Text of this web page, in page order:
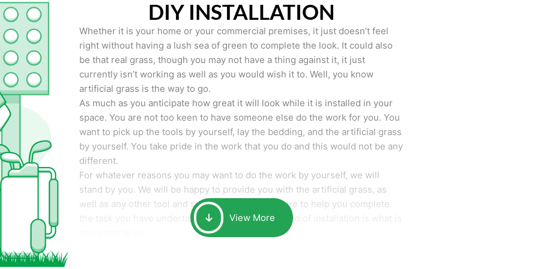
DIY INSTALLATION
Whether it is your home or your commercial premises, it just doesn’t feel
right without having a lush sea of green to complete the look. It could also
be that real grass, though you may not have a thing against it, it just
currently isn’t working as well as you would wish it to. Well, you know
artificial grass is the way to go.
As much as you anticipate how great it will look while it is installed in your
space. You are not too keen to have someone else do the work for you. You
want to pick up the tools by yourself, lay the bedding, and the artificial grass
by yourself. You take pride in the work that you do and this would not be any
different.
For whatever reasons you may want to do the work by yourself, we will
stand by you. We will be happy to provide you with the artificial grass, as
well as any other tool and supplies you may require to help you complete
the task you have undertaken. Your smile at the end of installation is what is
View More